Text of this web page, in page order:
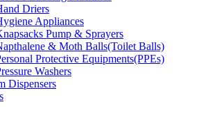
Driers
Appliances
Pump & Sprayers
& Moth Balls(Toilet Balls)
Protective Equipments(PPEs)
Washers
Dispensers